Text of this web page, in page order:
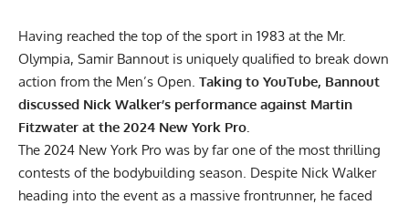
Having reached the top of the sport in 1983 at the Mr.
Olympia, Samir Bannout is uniquely qualified to break down
action from the Men’s Open. Taking to YouTube, Bannout
discussed Nick Walker’s performance against Martin
Fitzwater at the 2024 New York Pro.
The 2024 New York Pro was by far one of the most thrilling
contests of the bodybuilding season. Despite Nick Walker
heading into the event as a massive frontrunner, he faced